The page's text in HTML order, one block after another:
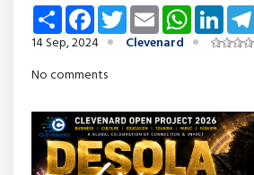
Share FacebookTwitterEmail WhatsApp
14 Sep, 2024
Clevenard
No comments